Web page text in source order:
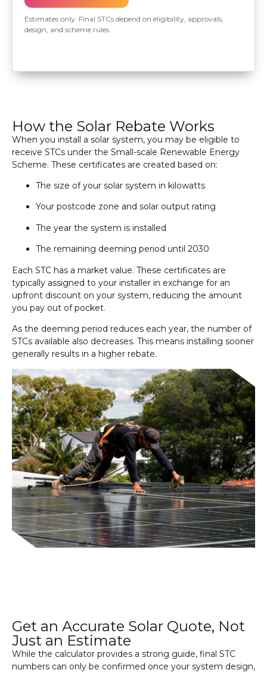
Estimates only. Final STCs depend on eligibility, approvals,
design, and scheme rules.
How the Solar Rebate Works
When you install a solar system, you may be eligible to
receive STCs under the Small-scale Renewable Energy
Scheme. These certificates are created based on:
The size of your solar system in kilowatts
Your postcode zone and solar output rating
The year the system is installed
The remaining deeming period until 2030
Each STC has a market value. These certificates are
typically assigned to your installer in exchange for an
upfront discount on your system, reducing the amount
you pay out of pocket.
As the deeming period reduces each year, the number of
STCs available also decreases. This means installing sooner
generally results in a higher rebate.
Get an Accurate Solar Quote, Not
Just an Estimate
While the calculator provides a strong guide, final STC
numbers can only be confirmed once your system design,